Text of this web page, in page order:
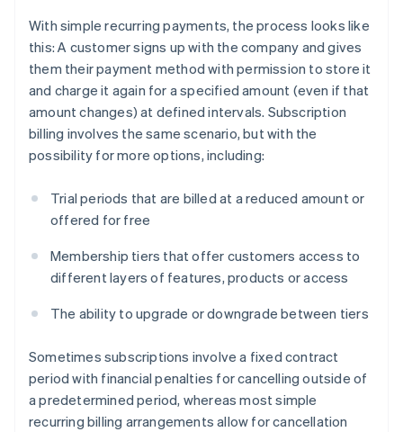
With simple recurring payments, the process looks like
this: A customer signs up with the company and gives
them their payment method with permission to store it
and charge it again for a specified amount (even if that
amount changes) at defined intervals. Subscription
billing involves the same scenario, but with the
possibility for more options, including:
Trial periods that are billed at a reduced amount or
offered for free
Membership tiers that offer customers access to
different layers of features, products or access
The ability to upgrade or downgrade between tiers
Sometimes subscriptions involve a fixed contract
period with financial penalties for cancelling outside of
a predetermined period, whereas most simple
recurring billing arrangements allow for cancellation